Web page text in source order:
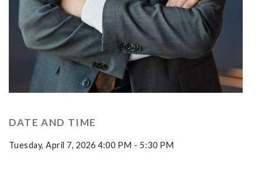
DATE AND TIME
Tuesday, April 7, 2026 4:00 PM - 5:30 PM